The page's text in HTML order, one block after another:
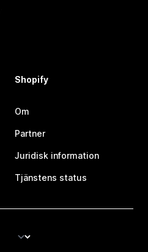
Shopify
Om
Partner
Juridisk information
Tjänstens status